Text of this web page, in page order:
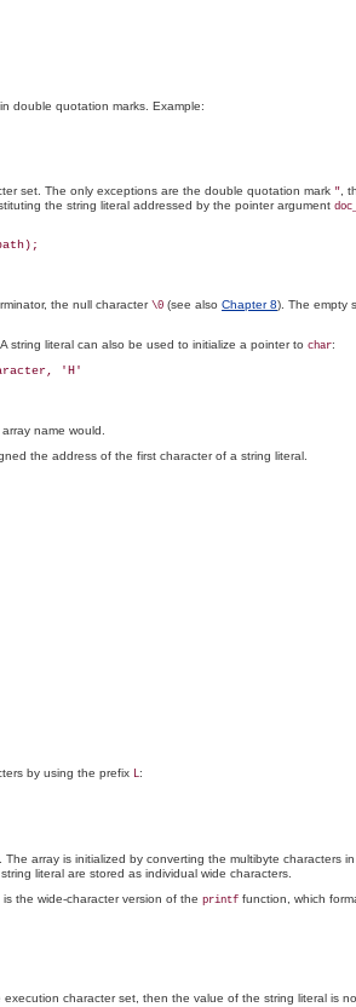
double quotation marks. Example:
set. The only exceptions are the double quotation mark " ,
the string literal addressed by the pointer argument
the null character \0 (see also Chapter 8). The empty
A string literal can also be used to initialize a pointer to char:
name would.
the address of the first character of a string literal.
by using the prefix L:
. The array is initialized by converting the multibyte characters
literal are stored as individual wide characters.
is the wide-character version of the printf function, which
character set, then the value of the string literal is